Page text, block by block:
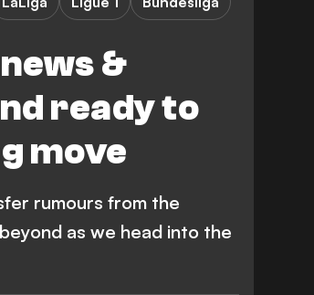
&
ready to
move
rumours from the
as we head into the